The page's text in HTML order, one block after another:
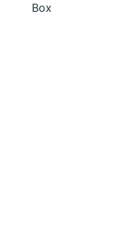
Box